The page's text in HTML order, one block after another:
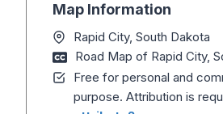
Map Information
Rapid City, South Dakota
Road Map of Rapid City,
Free for personal and
purpose. Attribution is